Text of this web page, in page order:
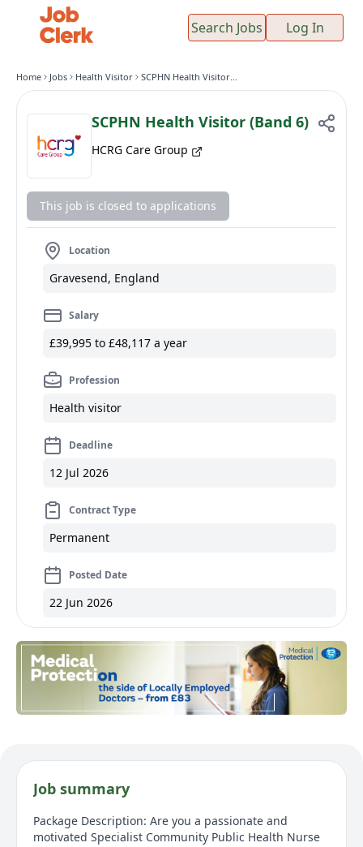
Search Jobs Log In
Home Jobs Health Visitor SCPHN Health Visitor (Band 6)
SCPHN Health Visitor (Band 6)
HCRG Care Group
This job is closed to applications
Location
Gravesend, England
Salary
£39,995 to £48,117 a year
Profession
Health visitor
Deadline
12 Jul 2026
Contract Type
Permanent
Posted Date
22 Jun 2026
Job summary
Package Description: Are you a passionate and
motivated Specialist Community Public Health Nurse